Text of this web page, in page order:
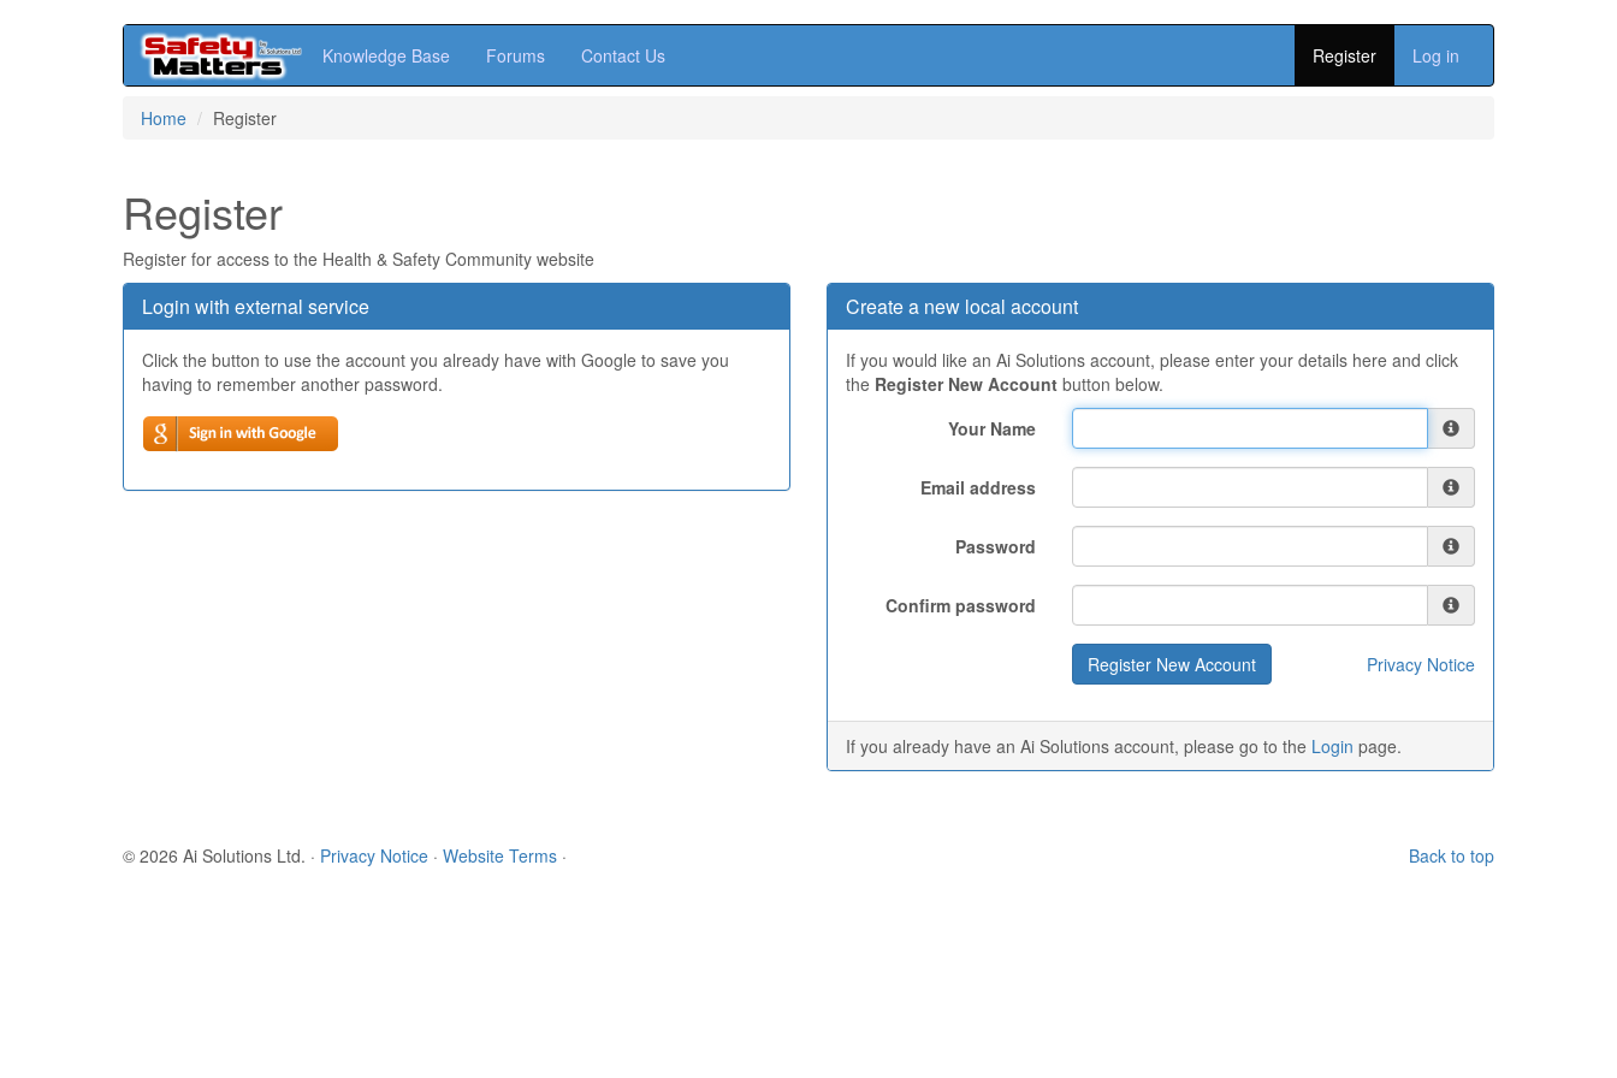
Knowledge Base Forums Contact Us Register Log in
Home Register
Register
Register for access to the Health & Safety Community website
Login with external service
Click the button to use the account you already have with Google to save you
having to remember another password.
Create a new local account
If you would like an Ai Solutions account, please enter your details here and click
the Register New Account button below.
Your Name
Email address
Password
Confirm password
Privacy Notice
If you already have an Ai Solutions account, please go to the Login page.
Back to top
© 2026 Ai Solutions Ltd. · Privacy Notice · Website Terms ·